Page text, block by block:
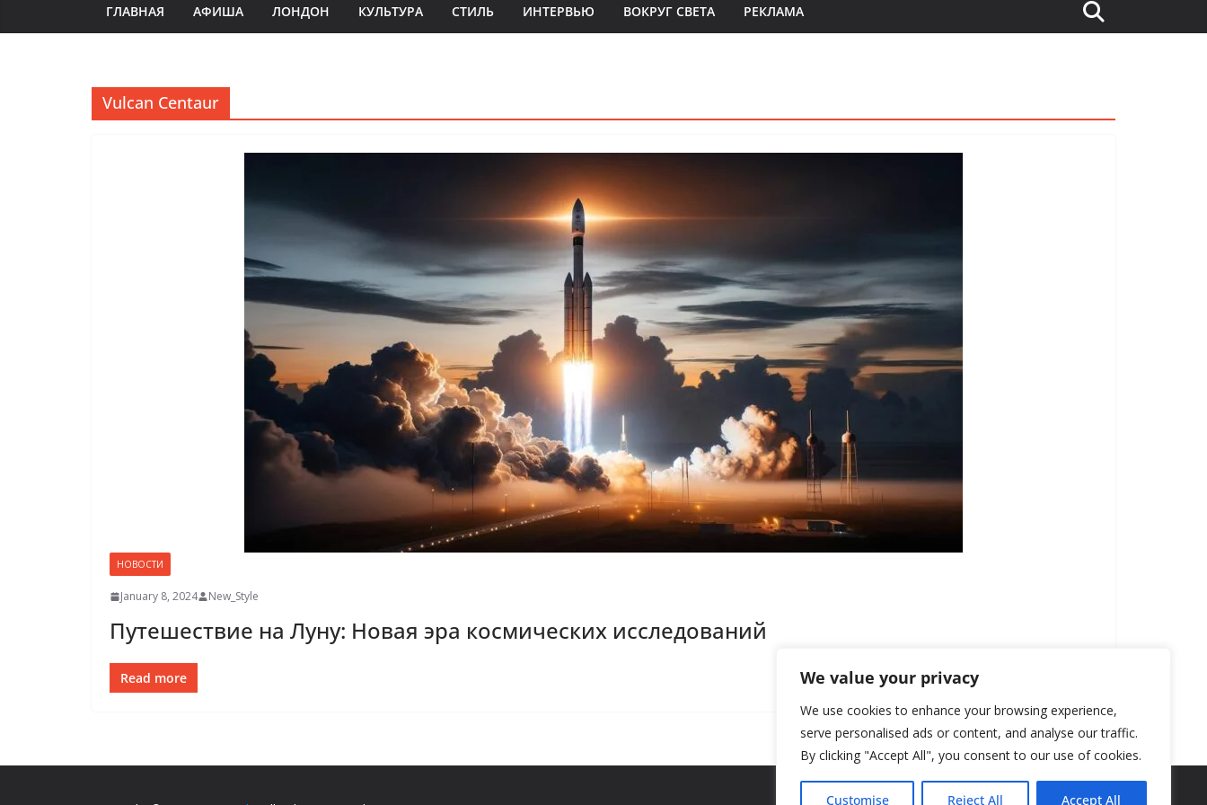
We value your privacy
We use cookies to enhance your browsing experience,
serve personalised ads or content, and analyse our traffic.
By clicking "Accept All", you consent to our use of cookies.
Customise Reject All Accept All
ГЛАВНАЯ АФИША ЛОНДОН КУЛЬТУРА СТИЛЬ ИНТЕРВЬЮ ВОКРУГ СВЕТА РЕКЛАМА
Vulcan Centaur
НОВОСТИ
January 8, 2024 New_Style
Путешествие на Луну: Новая эра космических исследований
Read more